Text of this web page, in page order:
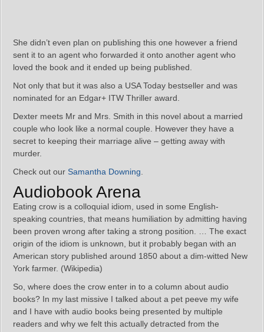
She didn’t even plan on publishing this one however a friend
sent it to an agent who forwarded it onto another agent who
loved the book and it ended up being published.
Not only that but it was also a USA Today bestseller and was
nominated for an Edgar+ ITW Thriller award.
Dexter meets Mr and Mrs. Smith in this novel about a married
couple who look like a normal couple. However they have a
secret to keeping their marriage alive – getting away with
murder.
Check out our Samantha Downing
Audiobook Arena
Eating crow is a colloquial idiom, used in some English-
speaking countries, that means humiliation by admitting having
been proven wrong after taking a strong position. … The exact
origin of the idiom is unknown, but it probably began with an
American story published around 1850 about a dim-witted New
York farmer. (Wikipedia)
So, where does the crow enter in to a column about audio
books? In my last missive I talked about a pet peeve my wife
and I have with audio books being presented by multiple
readers and why we felt this actually detracted from the